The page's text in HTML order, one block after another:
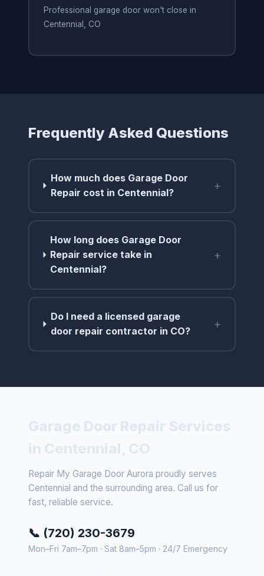
Professional garage door won't close in
Centennial, CO
Frequently Asked Questions
How much does Garage Door
Repair cost in Centennial?
+
How long does Garage Door
Repair service take in
Centennial?
+
Do I need a licensed garage
door repair contractor in CO?
+
Repair My Garage Door Aurora proudly serves
Centennial and the surrounding area. Call us for
fast, reliable service.
📞 (720) 230-3679
Mon–Fri 7am–7pm · Sat 8am–5pm · 24/7 Emergency